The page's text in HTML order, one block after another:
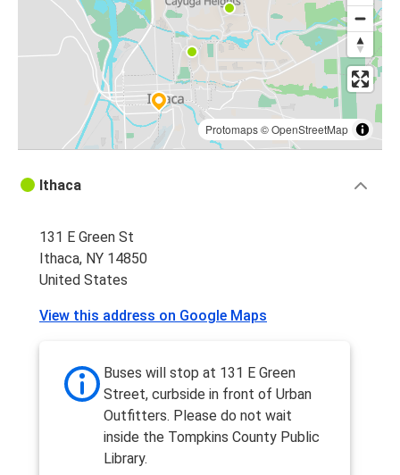
Protomaps©OpenStreetMap
Ithaca
131 E Green St
Ithaca, NY 14850
United States
View this address on Google Maps
Buses will stop at 131 E Green
Street, curbside in front of Urban
Outfitters. Please do not wait
inside the Tompkins County Public
Library.